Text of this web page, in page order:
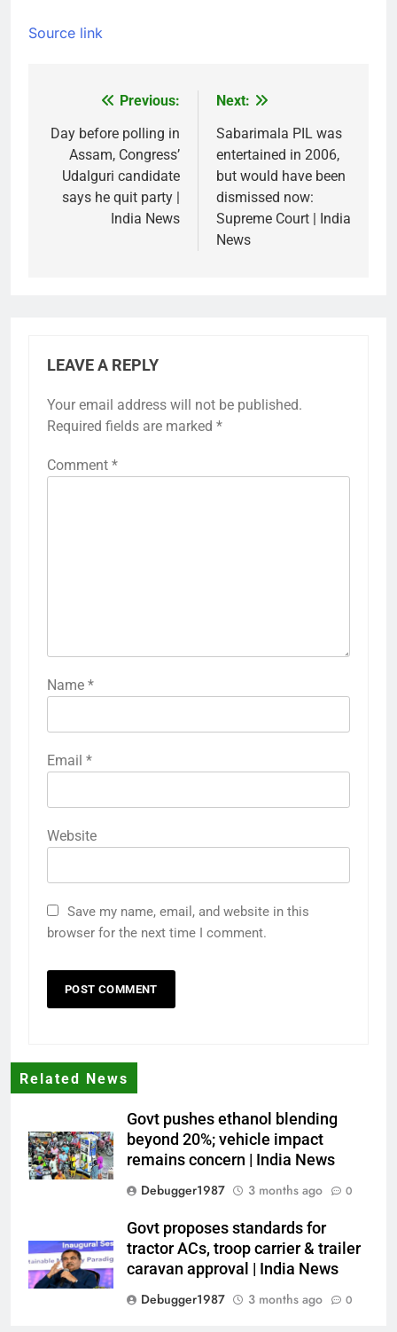
Source link
navigation
Previous:
Day before polling in
Assam, Congress’
Udalguri candidate
says he quit party |
India News
Next:
Sabarimala PIL was
entertained in 2006,
but would have been
dismissed now:
Supreme Court | India
News
LEAVE A REPLY
Your email address will not be published.
Required fields are marked *
Comment *
Name *
Email *
Website
Save my name, email, and website in this
browser for the next time I comment.
Related News
Govt pushes ethanol blending
beyond 20%; vehicle impact
remains concern | India News
Debugger1987
3 months ago 0
Govt proposes standards for
tractor ACs, troop carrier & trailer
caravan approval | India News
Debugger1987
3 months ago 0